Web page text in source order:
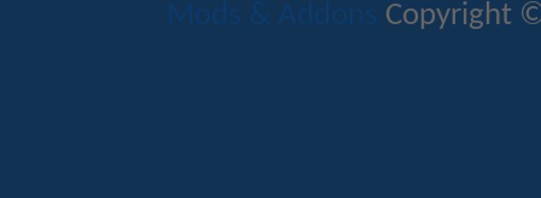
Mods & Addons Copyright